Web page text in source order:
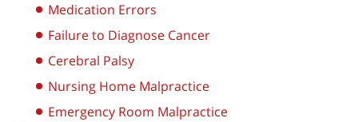
Medication Errors
Failure to Diagnose Cancer
Cerebral Palsy
Nursing Home Malpractice
Emergency Room Malpractice